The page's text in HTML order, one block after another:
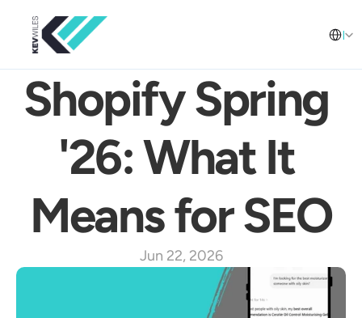
English
Shopify Spring
'26: What It
Means for SEO
Jun 22, 2026